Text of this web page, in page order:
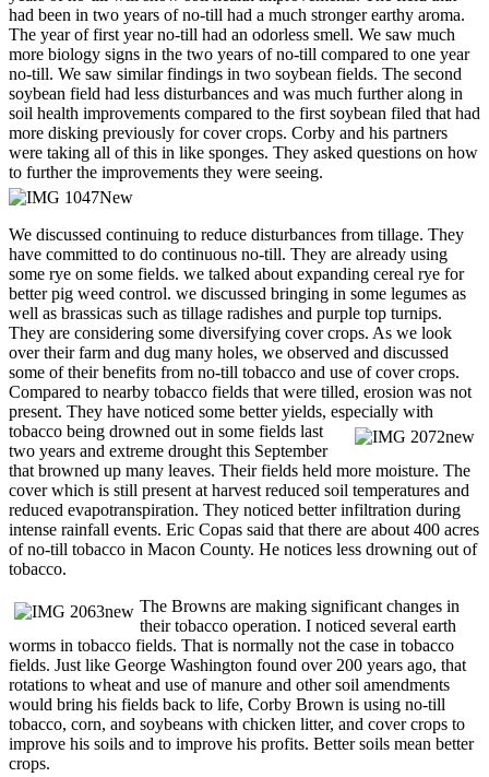
had been in two years of no-till had a much stronger earthy aroma.
The year of first year no-till had an odorless smell. We saw much
more biology signs in the two years of no-till compared to one year
no-till. We saw similar findings in two soybean fields. The second
soybean field had less disturbances and was much further along in
soil health improvements compared to the first soybean filed that had
more disking previously for cover crops. Corby and his partners
were taking all of this in like sponges. They asked questions on how
to further the improvements they were seeing.
We discussed continuing to reduce disturbances from tillage. They
have committed to do continuous no-till. They are already using
some rye on some fields. we talked about expanding cereal rye for
better pig weed control. we discussed bringing in some legumes as
well as brassicas such as tillage radishes and purple top turnips.
They are considering some diversifying cover crops. As we look
over their farm and dug many holes, we observed and discussed
some of their benefits from no-till tobacco and use of cover crops.
Compared to nearby tobacco fields that were tilled, erosion was not
present. They have noticed some better yields, especially with
tobacco being drowned out in some fields last
two years and extreme drought this September
that browned up many leaves. Their fields held more moisture. The
cover which is still present at harvest reduced soil temperatures and
reduced evapotranspiration. They noticed better infiltration during
intense rainfall events. Eric Copas said that there are about 400 acres
of no-till tobacco in Macon County. He notices less drowning out of
tobacco.
The Browns are making significant changes in
their tobacco operation. I noticed several earth
worms in tobacco fields. That is normally not the case in tobacco
fields. Just like George Washington found over 200 years ago, that
rotations to wheat and use of manure and other soil amendments
would bring his fields back to life, Corby Brown is using no-till
tobacco, corn, and soybeans with chicken litter, and cover crops to
improve his soils and to improve his profits. Better soils mean better
crops.